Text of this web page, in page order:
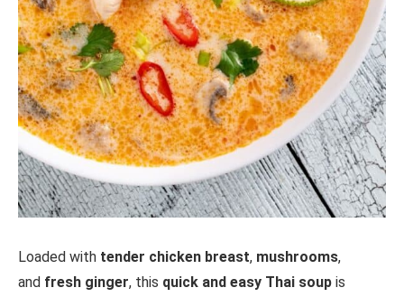
Loaded with tender chicken breast, mushrooms,
and fresh ginger, this quick and easy Thai soup is